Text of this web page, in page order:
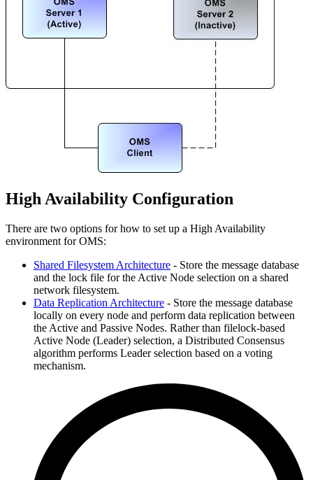
High Availability Configuration
There are two options for how to set up a High Availability
environment for OMS:
Shared Filesystem Architecture - Store the message database
and the lock file for the Active Node selection on a shared
network filesystem.
Data Replication Architecture - Store the message database
locally on every node and perform data replication between
the Active and Passive Nodes. Rather than filelock-based
Active Node (Leader) selection, a Distributed Consensus
algorithm performs Leader selection based on a voting
mechanism.